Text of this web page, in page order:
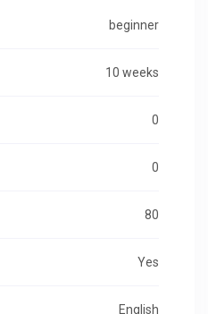
beginner
10 weeks
0
0
80
Yes
English